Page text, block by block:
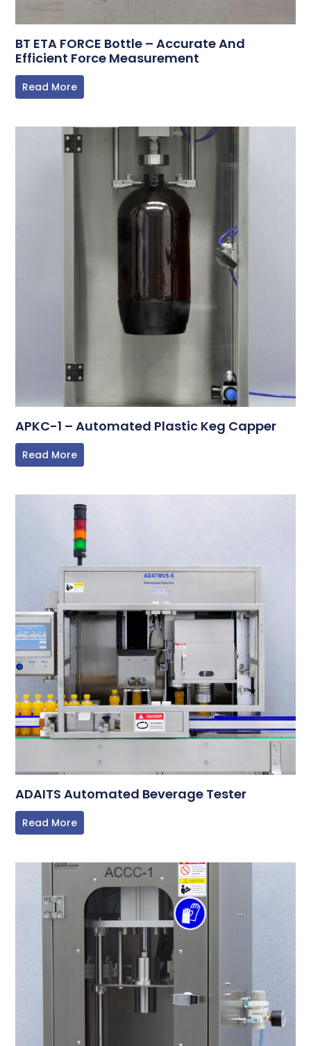
BT ETA FORCE Bottle – Accurate And
Efficient Force Measurement
Read More
APKC-1 – Automated Plastic Keg Capper
Read More
ADAITS Automated Beverage Tester
Read More